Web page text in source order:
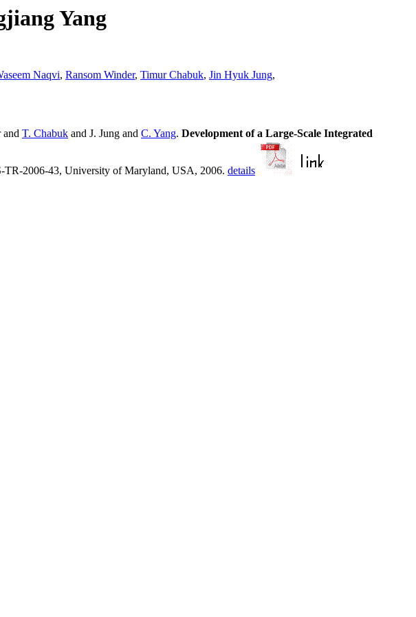
Yang
Naqvi, Ransom Winder, Timur Chabuk, Jin Hyuk Jung,
and T. Chabuk and J. Jung and C. Yang. Development of a Large-Scale Integrated
2006-43, University of Maryland, USA, 2006. details